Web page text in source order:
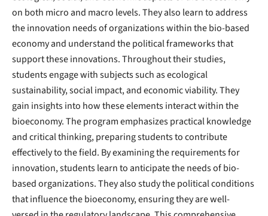
on both micro and macro levels. They also learn to address
the innovation needs of organizations within the bio-based
economy and understand the political frameworks that
support these innovations. Throughout their studies,
students engage with subjects such as ecological
sustainability, social impact, and economic viability. They
gain insights into how these elements interact within the
bioeconomy. The program emphasizes practical knowledge
and critical thinking, preparing students to contribute
effectively to the field. By examining the requirements for
innovation, students learn to anticipate the needs of bio-
based organizations. They also study the political conditions
that influence the bioeconomy, ensuring they are well-